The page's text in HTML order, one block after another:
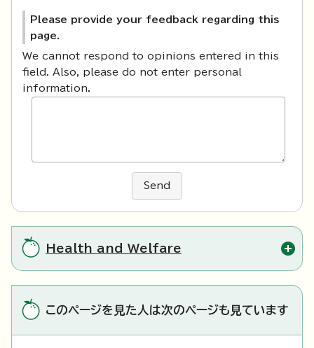
Please provide your feedback regarding this
page.
We cannot respond to opinions entered in this
field. Also, please do not enter personal
information.
Send
Health and Welfare
このページを見た人は次のページも見ています